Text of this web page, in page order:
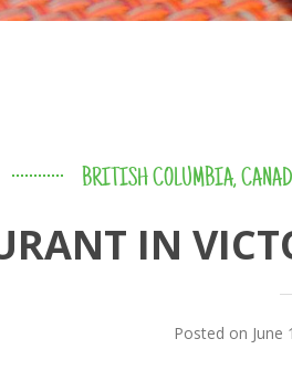
BRITISH COLUMBIA,
IN
Posted on June